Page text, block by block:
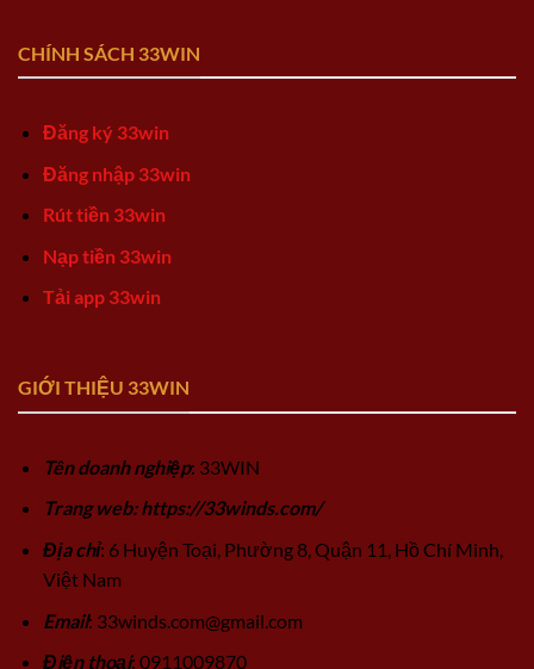
CHÍNH SÁCH 33WIN
Đăng ký 33win
Đăng nhập 33win
Rút tiền 33win
Nạp tiền 33win
Tải app 33win
GIỚI THIỆU 33WIN
Tên doanh nghiệp: 33WIN
Trang web: https://33winds.com/
Địa chỉ: 6 Huyện Toại, Phường 8, Quận 11, Hồ Chí Minh,
Việt Nam
Email: 33winds.com@gmail.com
Điện thoại: 0911009870